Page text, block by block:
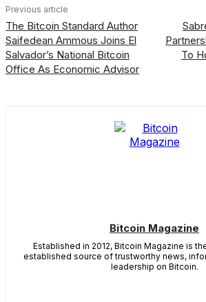
Previous article
The Bitcoin Standard Author
Saifedean Ammous Joins El
Salvador’s National Bitcoin
Office As Economic Advisor
To
Bitcoin Magazine
Established in 2012, Bitcoin Magazine is
established source of trustworthy news,
leadership on Bitcoin.